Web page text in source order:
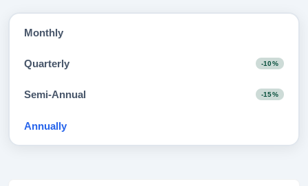
Monthly
Quarterly -10%
Semi-Annual -15%
Annually